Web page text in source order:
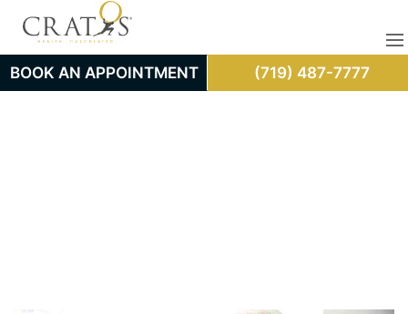
BOOK AN APPOINTMENT (719) 487-7777